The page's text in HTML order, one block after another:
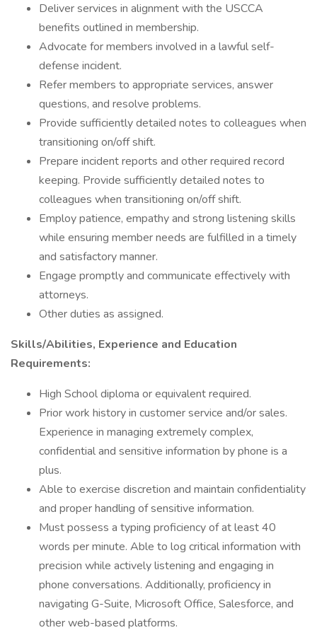
Deliver services in alignment with the USCCA
benefits outlined in membership.
Advocate for members involved in a lawful self-
defense incident.
Refer members to appropriate services, answer
questions, and resolve problems.
Provide sufficiently detailed notes to colleagues when
transitioning on/off shift.
Prepare incident reports and other required record
keeping. Provide sufficiently detailed notes to
colleagues when transitioning on/off shift.
Employ patience, empathy and strong listening skills
while ensuring member needs are fulfilled in a timely
and satisfactory manner.
Engage promptly and communicate effectively with
attorneys.
Other duties as assigned.
Skills/Abilities, Experience and Education
Requirements:
High School diploma or equivalent required.
Prior work history in customer service and/or sales.
Experience in managing extremely complex,
confidential and sensitive information by phone is a
plus.
Able to exercise discretion and maintain confidentiality
and proper handling of sensitive information.
Must possess a typing proficiency of at least 40
words per minute. Able to log critical information with
precision while actively listening and engaging in
phone conversations. Additionally, proficiency in
navigating G-Suite, Microsoft Office, Salesforce, and
other web-based platforms.